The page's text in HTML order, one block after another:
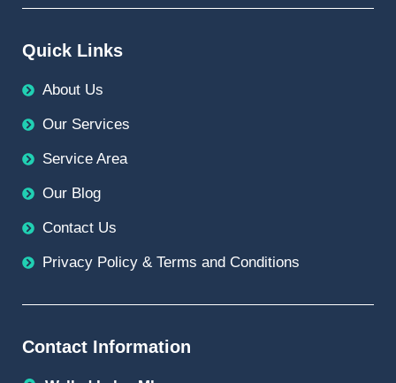
Quick Links
About Us
Our Services
Service Area
Our Blog
Contact Us
Privacy Policy & Terms and Conditions
Contact Information